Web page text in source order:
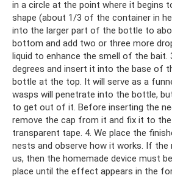
in a circle at the point where it begins
shape (about 1/3 of the container in
into the larger part of the bottle to
bottom and add two or three more
liquid to enhance the smell of the bait.
degrees and insert it into the base of
bottle at the top. It will serve as a
wasps will penetrate into the bottle,
to get out of it. Before inserting the
remove the cap from it and fix it to the
transparent tape. 4. We place the
nests and observe how it works. If
us, then the homemade device must
place until the effect appears in the